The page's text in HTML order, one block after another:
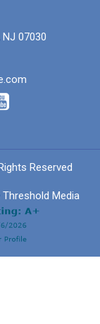
07030
Reserved
Threshold Media